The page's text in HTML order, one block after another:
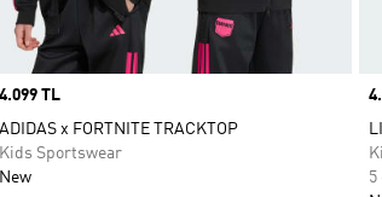
Price
4.099 TL
ADIDAS x FORTNITE TRACKTOP
Kids Sportswear
New
5